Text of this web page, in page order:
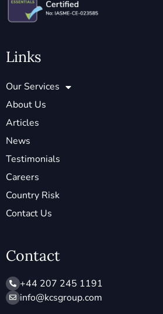
Links
Our Services
About Us
Articles
News
Testimonials
Careers
Country Risk
Contact Us
Contact
+44 207 245 1191
info@ kcsgroup.com